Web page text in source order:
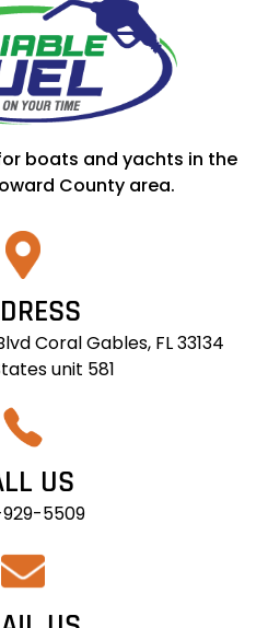
boats and yachts in the
County area.
Coral Gables, FL 33134
unit 581
US
5509